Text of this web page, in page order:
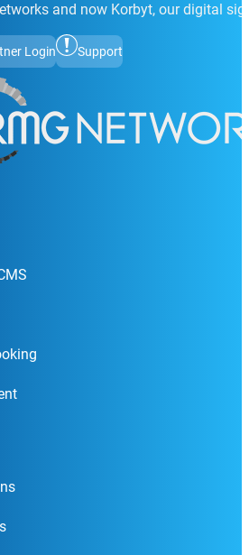
and now Korbyt, our digital
Login Support
Instagram